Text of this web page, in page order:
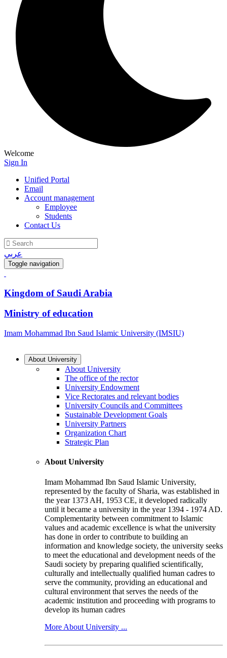
Welcome
Sign In
Unified Portal
Email
Account management
Employee
Students
Contact Us
عربي
Toggle navigation
Kingdom of Saudi Arabia
Ministry of education
Imam Mohammad Ibn Saud Islamic University (IMSIU)
About University
About University
The office of the rector
University Endowment
Vice Rectorates and relevant bodies
University Councils and Committees
Sustainable Development Goals
University Partners
Organization Chart
Strategic Plan
About University
Imam Mohammad Ibn Saud Islamic University,
represented by the faculty of Sharia, was established in
the year 1373 AH, 1953 CE, it developed radically
until it became a university in the year 1394 - 1974 AD.
Complementarity between commitment to Islamic
values and academic excellence is what the university
has done in order to contribute to building an
information and knowledge society, the university seeks
to meet the educational and development needs of the
Saudi society by preparing qualified scientifically,
culturally and intellectually qualified human cadres to
serve the community, providing an educational and
cultural environment that serves the needs of the
academic institution and proceeding with programs to
develop its human cadres
More About University ...